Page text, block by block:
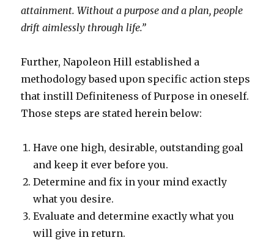
attainment. Without a purpose and a plan, people
drift aimlessly through life.”
Further, Napoleon Hill established a
methodology based upon specific action steps
that instill Definiteness of Purpose in oneself.
Those steps are stated herein below:
Have one high, desirable, outstanding goal
and keep it ever before you.
Determine and fix in your mind exactly
what you desire.
Evaluate and determine exactly what you
will give in return.